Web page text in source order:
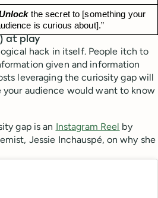
the secret to [something your
is curious about].”
at play
hack in itself. People itch to
given and information
leveraging the curiosity gap will
your audience would want to know
gap is an Instagram Reel by
Jessie Inchauspé, on why she